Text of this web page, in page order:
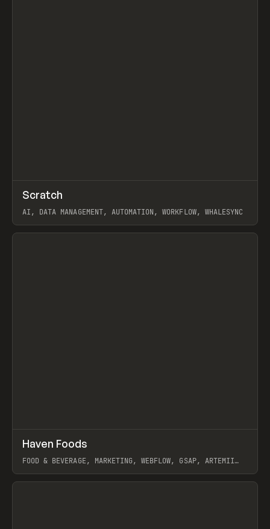
TOOLS APP
Scratch
AI, DATA MANAGEMENT, AUTOMATION, WORKFLOW, WHALESYNC
View item
INSPO WEBSITE
Haven Foods
FOOD & BEVERAGE, MARKETING, WEBFLOW, GSAP, ARTEMII
View item